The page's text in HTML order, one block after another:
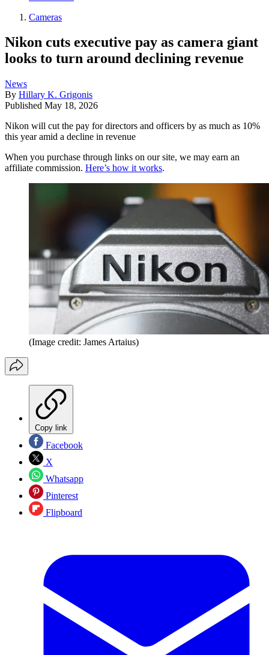
Cameras
Nikon cuts executive pay as camera giant
looks to turn around declining revenue
News
By Hillary K. Grigonis
Published May 18, 2026
Nikon will cut the pay for directors and officers by as much as 10%
this year amid a decline in revenue
When you purchase through links on our site, we may earn an
affiliate commission. Here’s how it works.
(Image credit: James Artaius)
Copy link
Facebook
X
Whatsapp
Pinterest
Flipboard